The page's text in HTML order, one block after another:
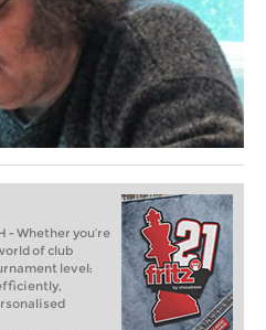
- Whether you’re
of club
level: